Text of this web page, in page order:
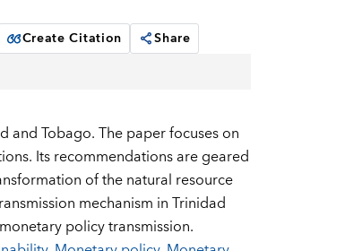
Create Citation Share
and Tobago. The paper focuses on
Its recommendations are geared
of the natural resource
mechanism in Trinidad
policy transmission.